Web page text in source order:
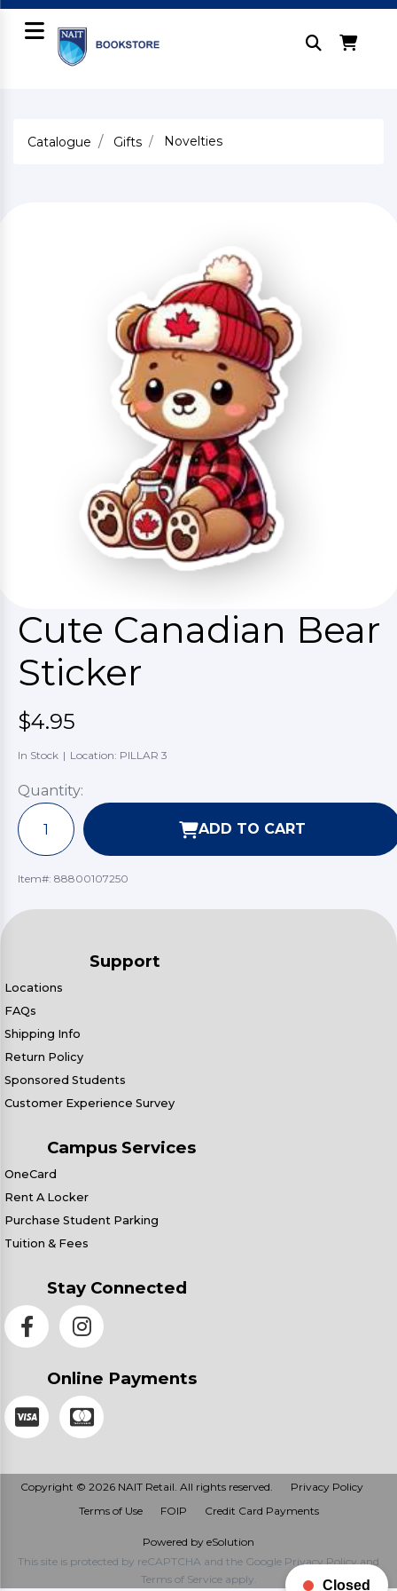
Catalogue Gifts Novelties
Cute Canadian Bear
Sticker
$4.95
In Stock | Location: PILLAR 3
Quantity:
ADD TO CART
Item#: 88800107250
Support
Locations
FAQs
Shipping Info
Return Policy
Sponsored Students
Customer Experience Survey
Campus Services
OneCard
Rent A Locker
Purchase Student Parking
Tuition & Fees
Stay Connected
Online Payments
Copyright © 2026 NAIT Retail. All rights reserved.
Privacy Policy
Terms of Use
FOIP Credit Card Payments
Powered by eSolution
This site is protected by reCAPTCHA and the Google Privacy Policyand
Terms of Serviceapply. Closed